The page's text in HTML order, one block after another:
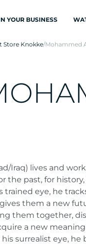
YOUR BUSINESS
SYSTEMS
TAPS
FILTER
Store Knokke/Mohammed
OHA
Iraq) lives and
the past, for history,
eye, he
them a new
them together,
a new meaning
surrealist eye, he